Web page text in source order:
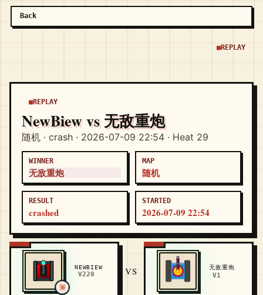
Back
REPLAY
REPLAY
NewBiew vs 无敌重炮
随机 · crash · 2026-07-09 22:54 · Heat 29
WINNER
无敌重炮
MAP
随机
RESULT
crashed
STARTED
2026-07-09 22:54
NEWBIEW
V220 VS 无敌重炮
V1